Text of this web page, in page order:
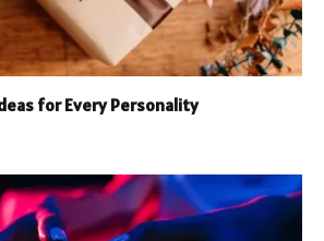
for Every Personality